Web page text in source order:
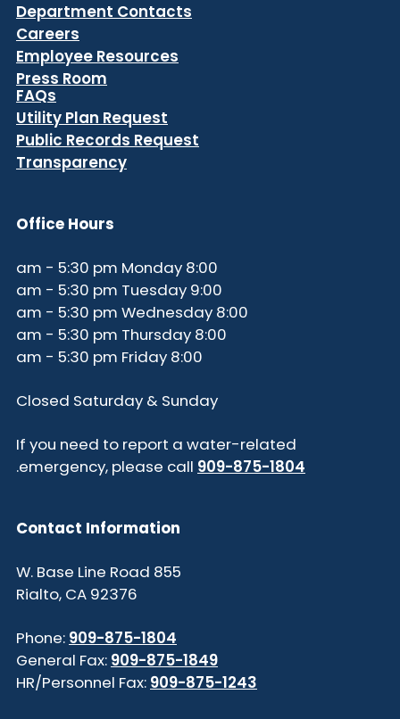
Department Contacts
Careers
Employee Resources
Press Room
FAQs
Utility Plan Request
Public Records Request
Transparency
Office Hours
8:00 am - 5:30 pm Monday
9:00 am - 5:30 pm Tuesday
8:00 am - 5:30 pm Wednesday
8:00 am - 5:30 pm Thursday
8:00 am - 5:30 pm Friday
Closed Saturday & Sunday
If you need to report a water-related
emergency, please call 909-875-1804
.
Contact Information
855 W. Base Line Road
Rialto, CA 92376
Phone: 909-875-1804
General Fax: 909-875-1849
HR/Personnel Fax: 909-875-1243